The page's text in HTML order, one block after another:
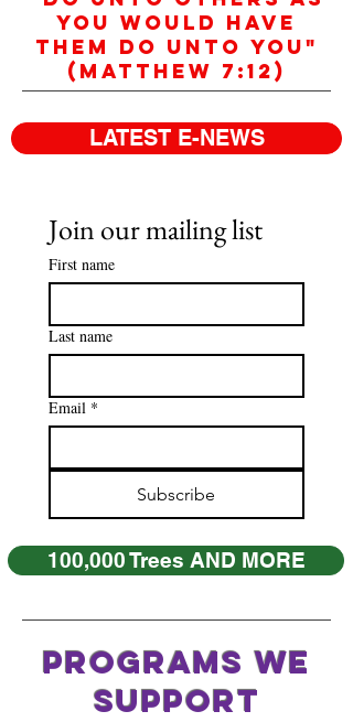
you would have
them do unto you"
(Matthew 7:12)
LATEST E-NEWS
Join our mailing list
First name
Last name
Email *
Subscribe
100,000 Trees AND MORE
PROGRAMS WE
SUPPORT